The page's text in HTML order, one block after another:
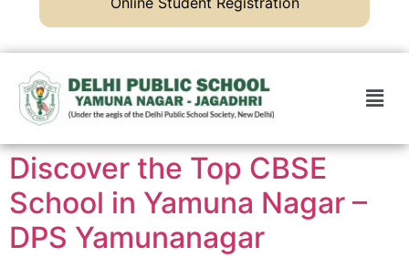
Discover the Top CBSE
School in Yamuna Nagar –
DPS Yamunanagar